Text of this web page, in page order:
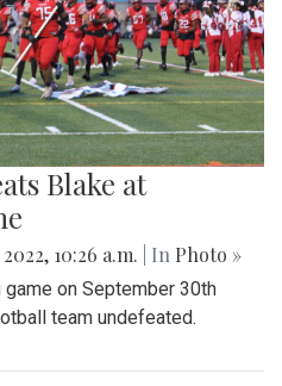
Blake at
10:26 a.m. | In Photo »
on September 30th
team undefeated.